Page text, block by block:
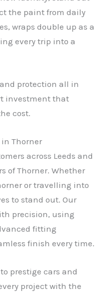
the paint from daily
wraps double up as a
every trip into a
protection all in
investment that
cost.
in Thorner
across Leeds and
of Thorner. Whether
or travelling into
to stand out. Our
precision, using
fitting
finish every time.
prestige cars and
project with the